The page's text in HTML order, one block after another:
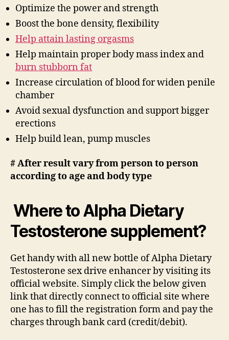
Optimize the power and strength
Boost the bone density, flexibility
Help attain lasting orgasms
Help maintain proper body mass index and
burn stubborn fat
Increase circulation of blood for widen penile
chamber
Avoid sexual dysfunction and support bigger
erections
Help build lean, pump muscles
# After result vary from person to person
according to age and body type
Where to Alpha Dietary
Testosterone supplement?
Get handy with all new bottle of Alpha Dietary
Testosterone sex drive enhancer by visiting its
official website. Simply click the below given
link that directly connect to official site where
one has to fill the registration form and pay the
charges through bank card (credit/debit).